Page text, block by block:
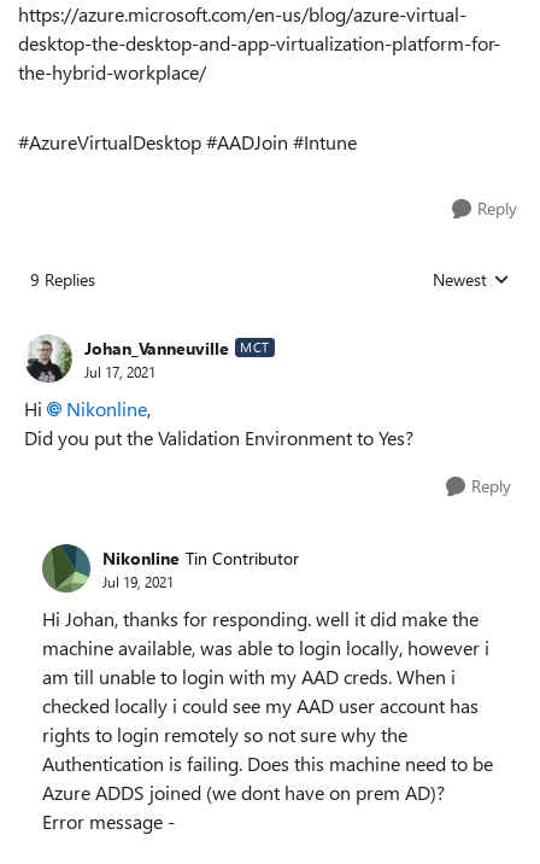
https://azure.microsoft.com/en-us/blog/azure-virtual-
desktop-the-desktop-and-app-virtualization-platform-for-
the-hybrid-workplace/
#AzureVirtualDesktop #AADJoin #Intune
Reply
9 Replies Replies sorted
Newest
Johan_Vanneuville MCT
Jul 17, 2021
Hi Nikonline,
Did you put the Validation Environment to Yes?
Reply
Nikonline Tin Contributor
Jul 19, 2021
Hi Johan, thanks for responding. well it did make the
machine available, was able to login locally, however i
am till unable to login with my AAD creds. When i
checked locally i could see my AAD user account has
rights to login remotely so not sure why the
Authentication is failing. Does this machine need to be
Azure ADDS joined (we dont have on prem AD)?
Error message -